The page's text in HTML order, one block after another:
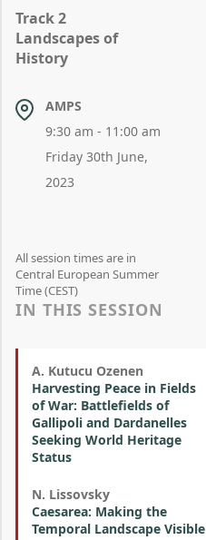
Track 2
Landscapes of
History
AMPS
9:30 am - 11:00 am
Friday 30th June,
2023
All session times are in
Central European Summer
Time (CEST)
IN THIS SESSION
A. Kutucu Ozenen
Harvesting Peace in Fields
of War: Battlefields of
Gallipoli and Dardanelles
Seeking World Heritage
Status
N. Lissovsky
Caesarea: Making the
Temporal Landscape Visible